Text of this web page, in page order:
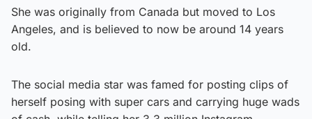
She was originally from Canada but moved to Los
Angeles, and is believed to now be around 14 years
old.
The social media star was famed for posting clips of
herself posing with super cars and carrying huge wads